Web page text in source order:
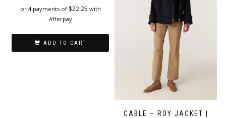
or 4 payments of $22.25 with
Afterpay
ADD TO CART
CABLE – ROY JACKET |